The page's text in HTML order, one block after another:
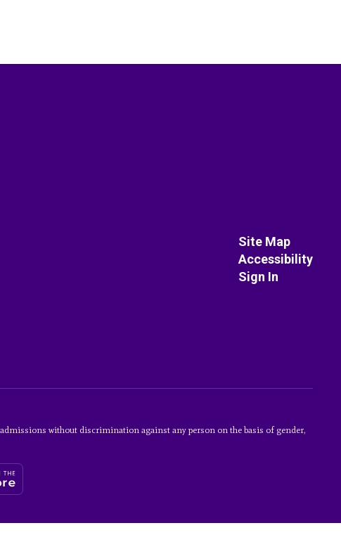
Site Map
Accessibility
Sign In
without discrimination against any person on the basis of gender,